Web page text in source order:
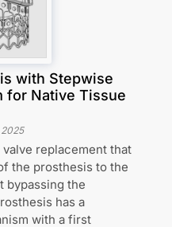
with Stepwise
for Native Tissue
2025
replacement that
the prosthesis to the
bypassing the
has a
with a first